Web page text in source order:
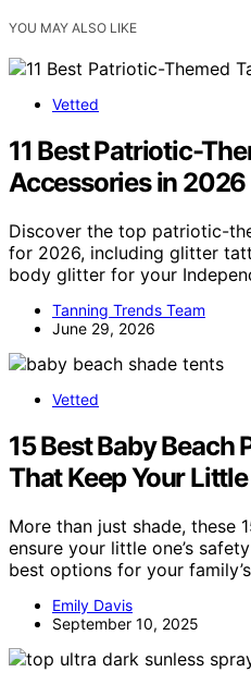
YOU MAY ALSO LIKE
Vetted
11 Best Patriotic-
Accessories in 2026
Discover the top patriotic-
for 2026, including glitter
body glitter for your
Tanning Trends Team
June 29, 2026
Vetted
15 Best Baby Beach
That Keep Your
More than just shade, these
ensure your little one’s
best options for your
Emily Davis
September 10, 2025